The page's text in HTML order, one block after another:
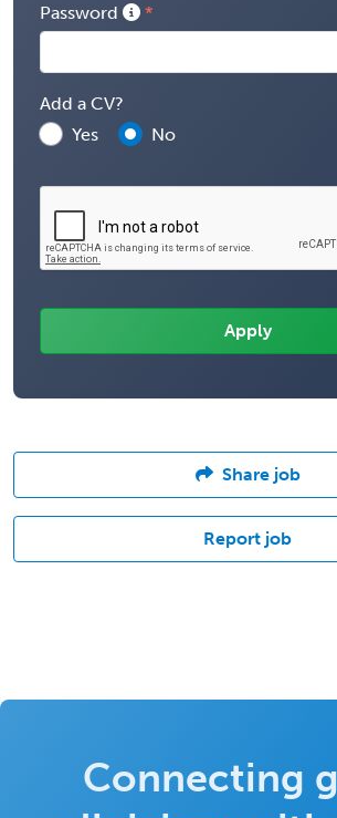
Password
Add a CV?
Yes
No
Share job
Report job
Connecting